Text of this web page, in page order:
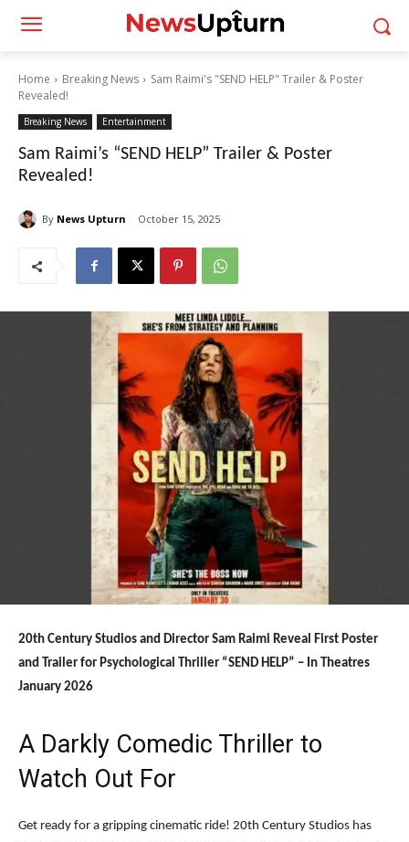
Home Breaking News
Sam Raimi's "SEND HELP" Trailer & Poster
Revealed!
Breaking News Entertainment
Sam Raimi’s “SEND HELP” Trailer & Poster
Revealed!
By News Upturn October 15, 2025
20th Century Studios and Director Sam Raimi Reveal First Poster
and Trailer for Psychological Thriller “SEND HELP” – In Theatres
January 2026
A Darkly Comedic Thriller to
Watch Out For
Get ready for a gripping cinematic ride! 20th Century Studios has